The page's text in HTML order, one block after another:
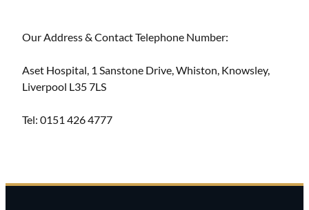
Our Address & Contact Telephone Number:
Aset Hospital, 1 Sanstone Drive, Whiston, Knowsley,
Liverpool L35 7LS
Tel: 0151 426 4777